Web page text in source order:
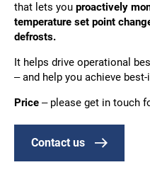
that lets you proactively
temperature set point
defrosts.
It helps drive operational
– and help you achieve
Price – please get in touch
Contact us